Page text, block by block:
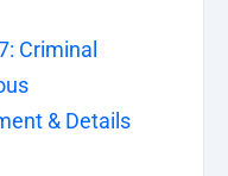
Criminal
& Details